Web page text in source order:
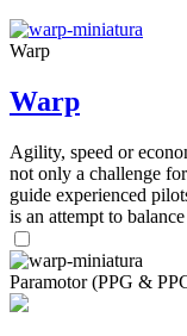
Warp
Warp
Agility, speed or
not only a challenge
guide experienced
is an attempt to
Paramotor (PPG &